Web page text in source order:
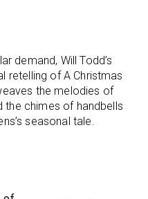
demand, Will Todd’s
retelling of A Christmas
the melodies of
the chimes of handbells
seasonal tale.